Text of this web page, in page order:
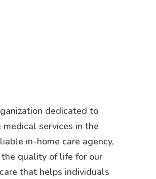
dedicated to
medical services in the
in-home care agency,
quality of life for our
that helps individuals